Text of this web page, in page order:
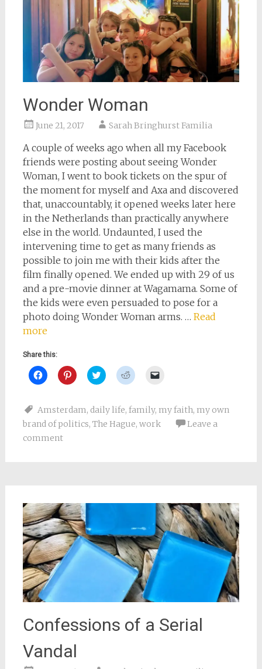
Wonder Woman
June 21, 2017 Sarah Bringhurst Familia
A couple of weeks ago when all my Facebook
friends were posting about seeing Wonder
Woman, I went to book tickets on the spur of
the moment for myself and Axa and discovered
that, unaccountably, it opened weeks later here
in the Netherlands than practically anywhere
else in the world. Undaunted, I used the
intervening time to get as many friends as
possible to join me with their kids after the
film finally opened. We ended up with 29 of us
and a pre-movie dinner at Wagamama. Some of
the kids were even persuaded to pose for a
photo doing Wonder Woman arms. … Read
more
Share this:
Click
to
Facebook
(Opens
in
new
window)
Click
to
Pinterest
(Opens
in
new
Click
to
Twitter
(Opens
new
Click
to
Reddit
(Opens
new
to
friend
Amsterdam, daily life, family, my faith, my own
brand of politics, The Hague, work
Leave a
comment
Confessions of a Serial
Vandal